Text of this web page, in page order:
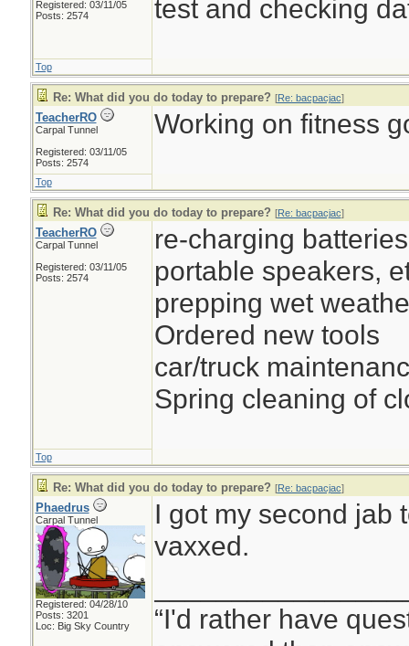
Registered: 03/11/05
Posts: 2574
test and checking
Top
Re: What did you do today to prepare? [Re: bacpacjac]
TeacherRO
Carpal Tunnel
Registered: 03/11/05
Posts: 2574
Working on fitness
Top
Re: What did you do today to prepare? [Re: bacpacjac]
TeacherRO
Carpal Tunnel
Registered: 03/11/05
Posts: 2574
re-charging
portable speakers,
prepping wet
Ordered new tools
car/truck
Spring cleaning of
Top
Re: What did you do today to prepare? [Re: bacpacjac]
Phaedrus
Carpal Tunnel
Registered: 04/28/10
Posts: 3201
Loc: Big Sky Country
I got my second jab
vaxxed.
“I'd rather have